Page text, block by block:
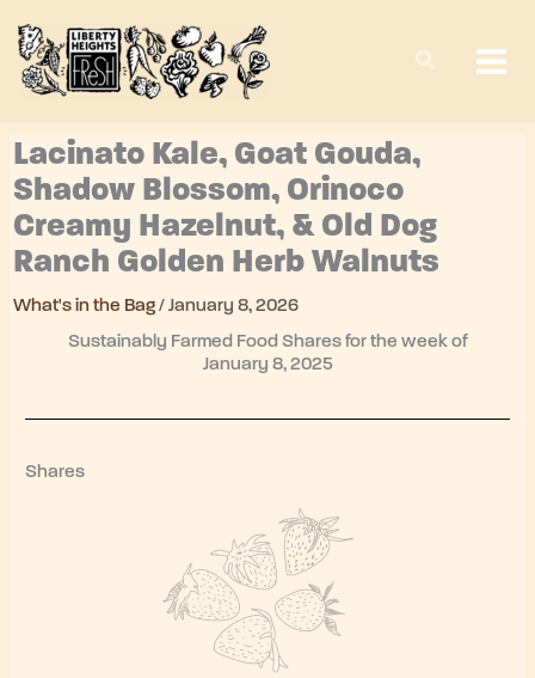
content
Lacinato Kale, Goat Gouda,
Shadow Blossom, Orinoco
Creamy Hazelnut, & Old Dog
Ranch Golden Herb Walnuts
What's in the Bag/January 8, 2026
Sustainably Farmed Food Shares for the week of
January 8, 2025
Shares